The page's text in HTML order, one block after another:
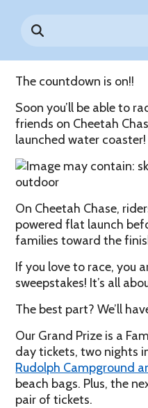
Search
for:Digital Photo
Guided Tours &
Experiences
Games
Daily
Lost & Found
Accessibility
Worry-Free
Freebies & Daily
Premium
Experiences
The countdown is on!!
Soon you’ll be able to
friends on Cheetah
launched water coaster!
On Cheetah Chase,
powered flat launch
families toward the
If you love to race, you
sweepstakes! It’s all
The best part? We’ll
Our Grand Prize is a
day tickets, two nights
Rudolph Campground
beach bags. Plus, the
pair of tickets.